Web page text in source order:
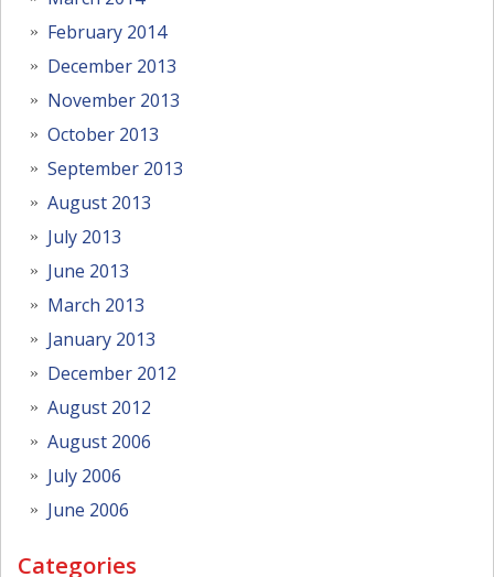
February 2014
December 2013
November 2013
October 2013
September 2013
August 2013
July 2013
June 2013
March 2013
January 2013
December 2012
August 2012
August 2006
July 2006
June 2006
Categories